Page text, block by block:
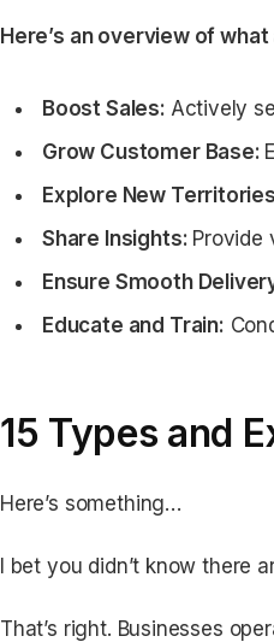
Here’s an overview of
Boost Sales: Actively
Grow Customer Base:
Explore New
Share Insights: Provide
Ensure Smooth
Educate and Train:
15 Types and
Here’s something…
I bet you didn’t know there
That’s right. Businesses